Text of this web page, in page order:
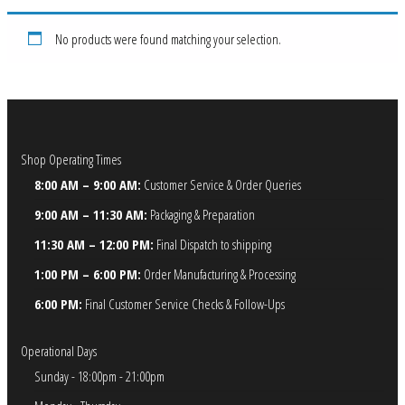
No products were found matching your selection.
Shop Operating Times
8:00 AM – 9:00 AM: Customer Service & Order Queries
9:00 AM – 11:30 AM: Packaging & Preparation
11:30 AM – 12:00 PM: Final Dispatch to shipping
1:00 PM – 6:00 PM: Order Manufacturing & Processing
6:00 PM: Final Customer Service Checks & Follow-Ups
Operational Days
Sunday - 18:00pm - 21:00pm